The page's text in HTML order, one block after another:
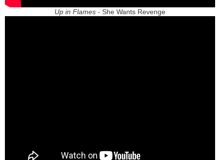
Up in Flames - She Wants Revenge